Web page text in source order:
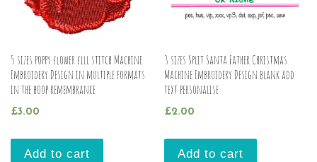
5 sizes poppy flower fill stitch Machine
Embroidery Design in multiple formats
in the hoop remembrance
£3.00
Add to cart
3 sizes Split Santa Father Christmas
Machine Embroidery Design blank add
text personalise
£2.00
Add to cart